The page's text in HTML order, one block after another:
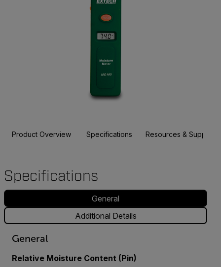
Product Overview Specifications Resources & Support
Specifications
General
Additional Details
General
Relative Moisture Content (Pin)